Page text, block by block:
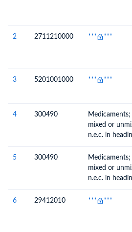
2 2711210000 *** ***
3 5201001000 *** ***
4 300490
mixed or
n.e.c. in
prophylactic
for retail sale
5 300490
mixed or
n.e.c. in
prophylactic
6
29412010 *** ***